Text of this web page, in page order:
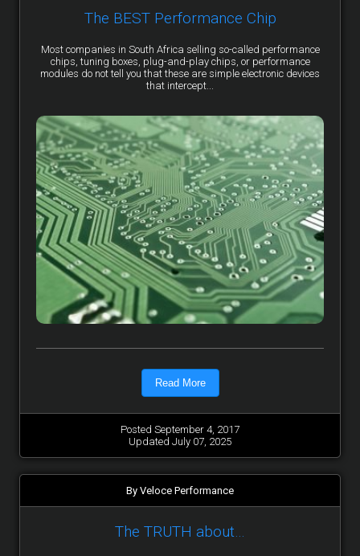
The BEST Performance Chip
Most companies in South Africa selling so-called performance
chips, tuning boxes, plug-and-play chips, or performance
modules do not tell you that these are simple electronic devices
that intercept...
Read More
Posted September 4, 2017
Updated July 07, 2025
By Veloce Performance
The TRUTH about…